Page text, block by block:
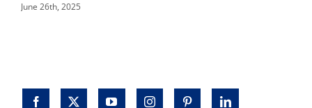
June 26th, 2025